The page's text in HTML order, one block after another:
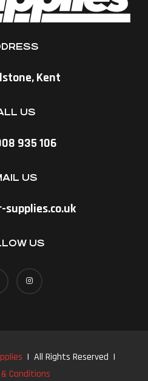
Kent
US
935 106
US
supplies.co.uk
US
| All Rights Reserved |
Conditions